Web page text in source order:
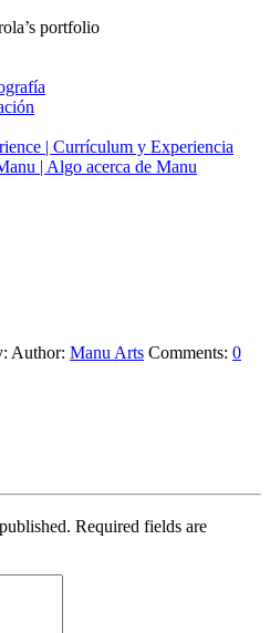
portfolio
| Currículum y Experiencia
| Algo acerca de Manu
Author: Manu Arts Comments: 0
Required fields are